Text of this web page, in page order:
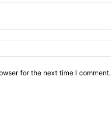
for the next time I comment.